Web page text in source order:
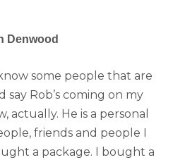
Denwood
some people that are
Rob’s coming on my
He is a personal
friends and people I
a package. I bought a